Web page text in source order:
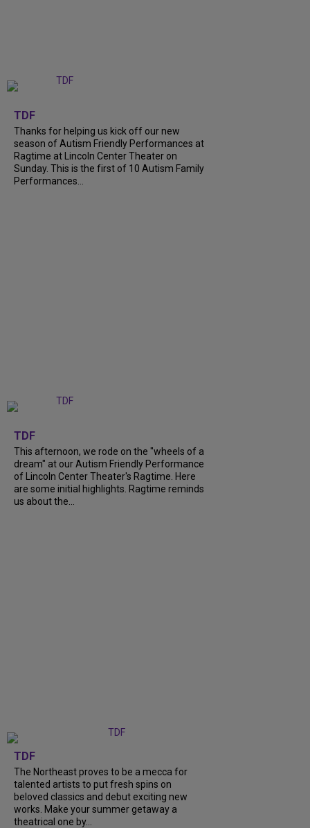
TDF
Thanks for helping us kick off our new
season of Autism Friendly Performances at
Ragtime at Lincoln Center Theater on
Sunday. This is the first of 10 Autism Family
Performances...
TDF
This afternoon, we rode on the "wheels of a
dream" at our Autism Friendly Performance
of Lincoln Center Theater's Ragtime. Here
are some initial highlights. Ragtime reminds
us about the...
TDF
The Northeast proves to be a mecca for
talented artists to put fresh spins on
beloved classics and debut exciting new
works. Make your summer getaway a
theatrical one by...